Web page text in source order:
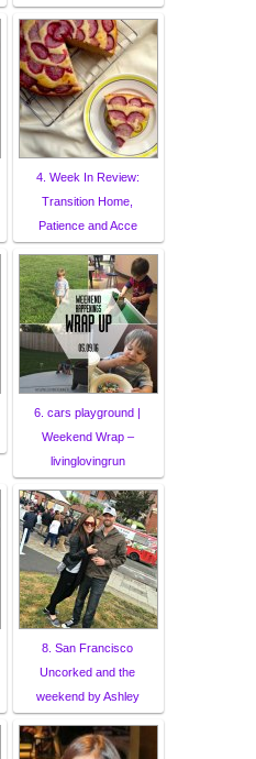
4. Week In Review:
Transition Home,
Patience and Acce
6. cars playground |
Weekend Wrap –
livinglovingrun
8. San Francisco
Uncorked and the
weekend by Ashley